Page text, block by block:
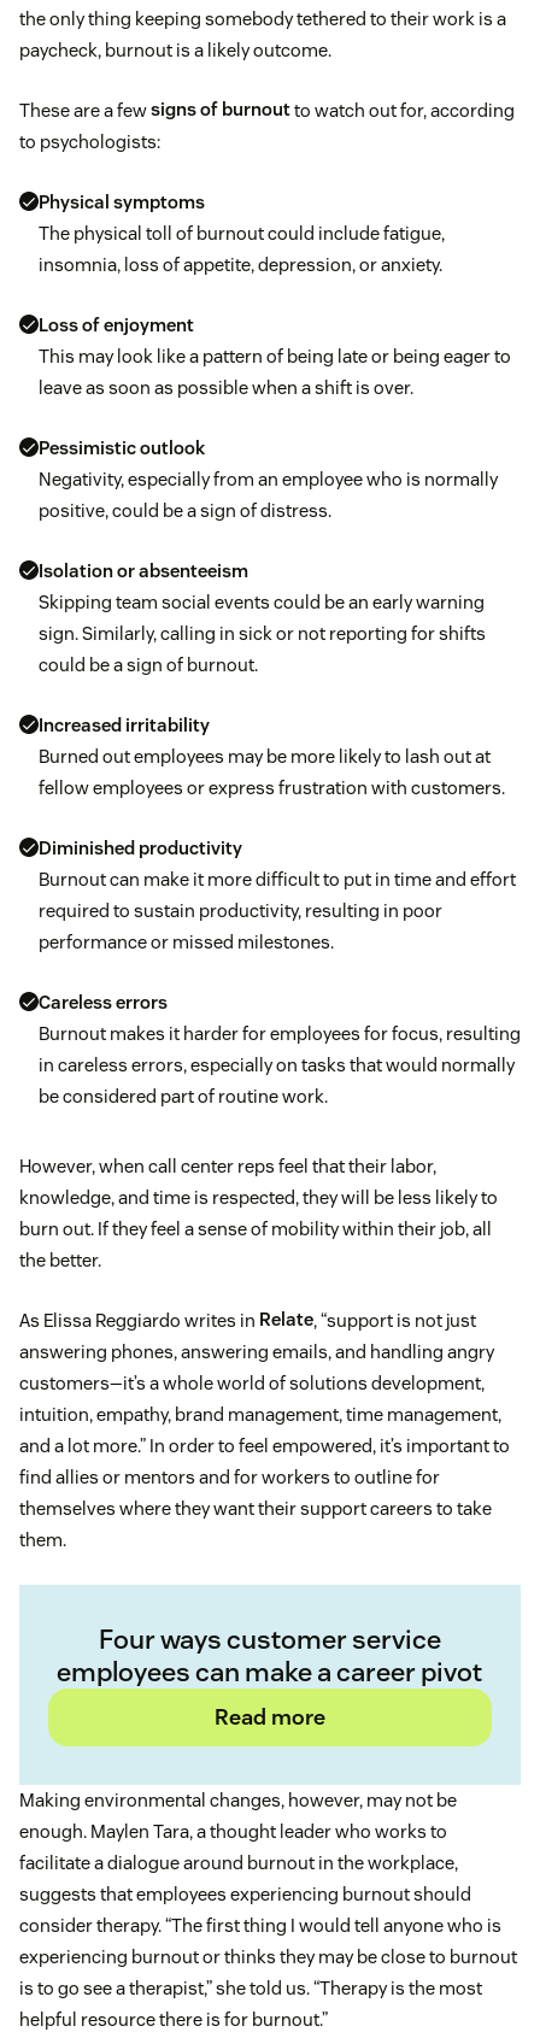
the only thing keeping somebody tethered to their work is a
paycheck, burnout is a likely outcome.
These are a fewsigns of burnoutto watch out for, according
to psychologists:
Physical symptoms
The physical toll of burnout could include fatigue,
insomnia, loss of appetite, depression, or anxiety.
Loss of enjoyment
This may look like a pattern of being late or being eager to
leave as soon as possible when a shift is over.
Pessimistic outlook
Negativity, especially from an employee who is normally
positive, could be a sign of distress.
Isolation or absenteeism
Skipping team social events could be an early warning
sign. Similarly, calling in sick or not reporting for shifts
could be a sign of burnout.
Increased irritability
Burned out employees may be more likely to lash out at
fellow employees or express frustration with customers.
Diminished productivity
Burnout can make it more difficult to put in time and effort
required to sustain productivity, resulting in poor
performance or missed milestones.
Careless errors
Burnout makes it harder for employees for focus, resulting
in careless errors, especially on tasks that would normally
be considered part of routine work.
However, when call center reps feel that their labor,
knowledge, and time is respected, they will be less likely to
burn out. If they feel a sense of mobility within their job, all
the better.
As Elissa Reggiardo writes in Relate, “support is not just
answering phones, answering emails, and handling angry
customers—it’s a whole world of solutions development,
intuition, empathy, brand management, time management,
and a lot more.” In order to feel empowered, it’s important to
find allies or mentors and for workers to outline for
themselves where they want their support careers to take
them.
Four ways customer service
employees can make a career pivot
Read more
Making environmental changes, however, may not be
enough. Maylen Tara, a thought leader who works to
facilitate a dialogue around burnout in the workplace,
suggests that employees experiencing burnout should
consider therapy. “The first thing I would tell anyone who is
experiencing burnout or thinks they may be close to burnout
is to go see a therapist,” she told us. “Therapy is the most
helpful resource there is for burnout.”